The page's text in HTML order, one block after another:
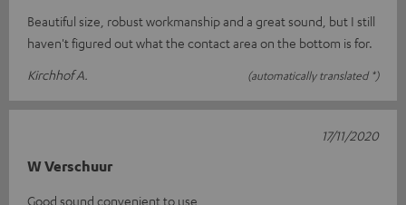
Beautiful size, robust workmanship and a great sound, but I still
haven't figured out what the contact area on the bottom is for.
Kirchhof A.
(automatically translated *)
W Verschuur
Good sound convenient to use
17/11/2020